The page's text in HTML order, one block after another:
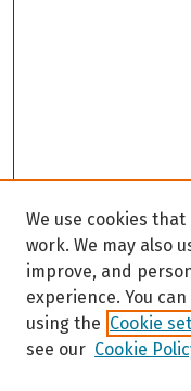
We use cookies
work. We may also
improve, and
experience. You
using the Cookie
see our Cookie